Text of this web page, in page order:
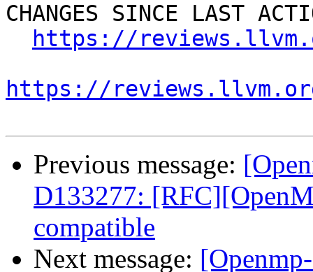
CHANGES SINCE LAST
https://
https://
Previous message:
D133277:
compatible
Next message: